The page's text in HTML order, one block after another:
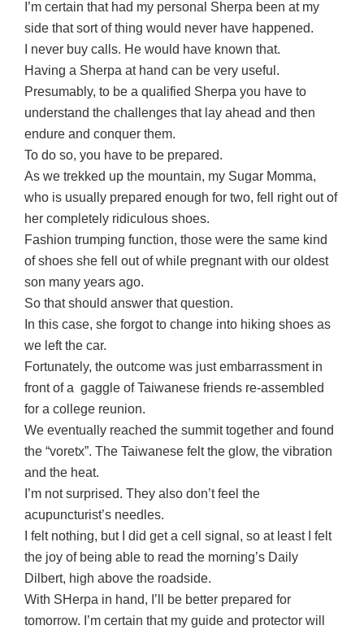
I’m certain that had my personal Sherpa been at my
side that sort of thing would never have happened.
I never buy calls. He would have known that.
Having a Sherpa at hand can be very useful.
Presumably, to be a qualified Sherpa you have to
understand the challenges that lay ahead and then
endure and conquer them.
To do so, you have to be prepared.
As we trekked up the mountain, my Sugar Momma,
who is usually prepared enough for two, fell right out of
her completely ridiculous shoes.
Fashion trumping function, those were the same kind
of shoes she fell out of while pregnant with our oldest
son many years ago.
So that should answer that question.
In this case, she forgot to change into hiking shoes as
we left the car.
Fortunately, the outcome was just embarrassment in
front of a gaggle of Taiwanese friends re-assembled
for a college reunion.
We eventually reached the summit together and found
the “voretx”. The Taiwanese felt the glow, the vibration
and the heat.
I’m not surprised. They also don’t feel the
acupuncturist’s needles.
I felt nothing, but I did get a cell signal, so at least I felt
the joy of being able to read the morning’s Daily
Dilbert, high above the roadside.
With SHerpa in hand, I’ll be better prepared for
tomorrow. I’m certain that my guide and protector will